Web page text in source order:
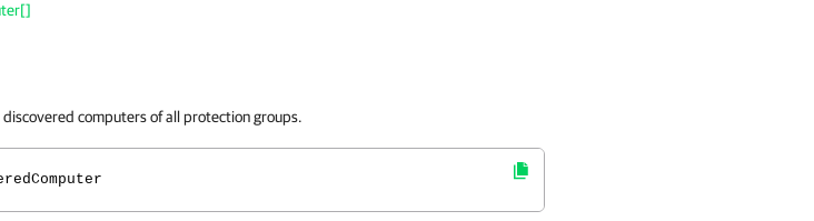
computers of all protection groups.